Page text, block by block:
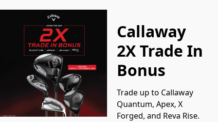
Callaway
2X Trade In
Bonus
Trade up to Callaway
Quantum, Apex, X
Forged, and Reva Rise.